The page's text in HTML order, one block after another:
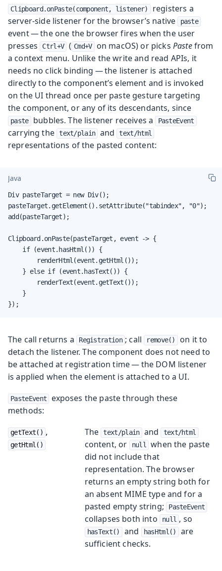
Clipboard.onPaste(component, listener)
registers a
server-side listener for the browser’s native
paste
event — the one the browser fires when the user
presses
Ctrl+V ( Cmd+V on macOS) or picks Pastefrom
a context menu. Unlike the write and read APIs, it
needs no click binding — the listener is attached
directly to the component’s element and is invoked
on the UI thread once per paste gesture targeting
the component, or any of its descendants, since
paste bubbles. The listener receives a PasteEvent
carrying the text/plain and text/html
representations of the pasted content:
Java
Div pasteTarget = new Div();
pasteTarget.getElement().setAttribute("tabindex", "0");
add(pasteTarget);
Clipboard.onPaste(pasteTarget, event -> {
    if (event.hasHtml()) {
        renderHtml(event.getHtml());
    } else if (event.hasText()) {
        renderText(event.getText());
    }
});
The call returns a Registration ; call remove()
on it to
detach the listener. The component does not need to
be attached at registration time — the DOM listener
is applied when the element is attached to a UI.
PasteEvent
exposes the paste through these
methods:
getText() ,
getHtml()
The text/plain and text/html
content, or null
when the paste
did not include that
representation. The browser
returns an empty string both for
an absent MIME type and for a
pasted empty string;
PasteEvent
collapses both into null , so
hasText() and hasHtml()
are
sufficient checks.